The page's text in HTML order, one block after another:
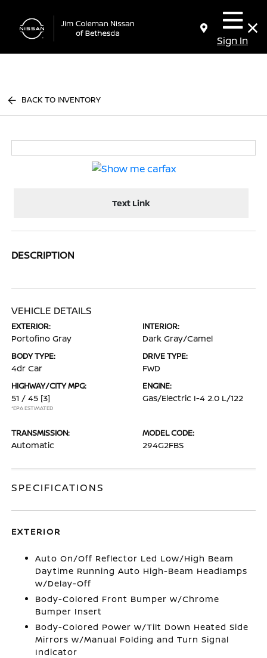
Sign In
BACK TO INVENTORY
Text Link
DESCRIPTION
VEHICLE DETAILS
EXTERIOR:
Portofino Gray
INTERIOR:
Dark Gray/Camel
BODY TYPE:
4dr Car
DRIVE TYPE:
FWD
HIGHWAY/CITY MPG:
51 / 45 [3]
*EPA ESTIMATED
ENGINE:
Gas/Electric I-4 2.0 L/122
TRANSMISSION:
Automatic
MODEL CODE:
294G2FBS
SPECIFICATIONS
EXTERIOR
Auto On/Off Reflector Led Low/High Beam
Daytime Running Auto High-Beam Headlamps
w/Delay-Off
Body-Colored Front Bumper w/Chrome
Bumper Insert
Body-Colored Power w/Tilt Down Heated Side
Mirrors w/Manual Folding and Turn Signal
Indicator